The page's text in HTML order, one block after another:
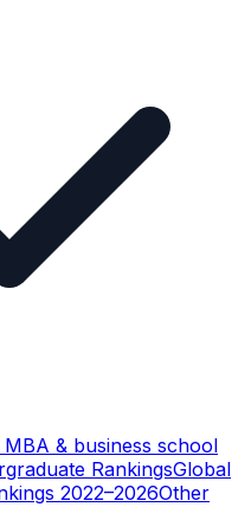
& business school
RankingsGlobal
2022–2026Other